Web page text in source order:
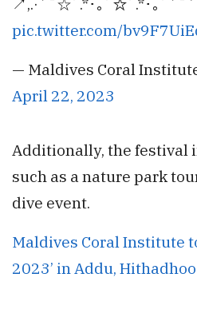
pic.twitter.com/
— Maldives Coral
April 22, 2023
Additionally, the festival
such as a nature park
dive event.
Maldives Coral Institute
2023’ in Addu, Hithadhoo